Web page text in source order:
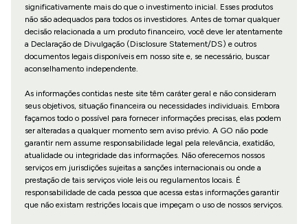
significativamente mais do que o investimento inicial. Esses produtos
não são adequados para todos os investidores. Antes de tomar qualquer
decisão relacionada a um produto financeiro, você deve ler atentamente
a Declaração de Divulgação (Disclosure Statement/DS) e outros
documentos legais disponíveis em nosso site e, se necessário, buscar
aconselhamento independente.
As informações contidas neste site têm caráter geral e não consideram
seus objetivos, situação financeira ou necessidades individuais. Embora
façamos todo o possível para fornecer informações precisas, elas podem
ser alteradas a qualquer momento sem aviso prévio. A GO não pode
garantir nem assume responsabilidade legal pela relevância, exatidão,
atualidade ou integridade das informações. Não oferecemos nossos
serviços em jurisdições sujeitas a sanções internacionais ou onde a
prestação de tais serviços viole leis ou regulamentos locais. É
responsabilidade de cada pessoa que acessa estas informações garantir
que não existam restrições locais que impeçam o uso de nossos serviços.